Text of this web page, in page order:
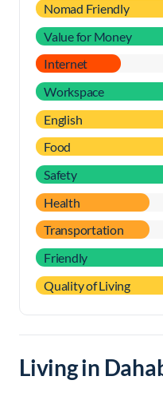
Nomad Friendly
Value for Money
Internet
Workspace
English
Food
Safety
Health
Transportation
Friendly
Quality of Living
Living in